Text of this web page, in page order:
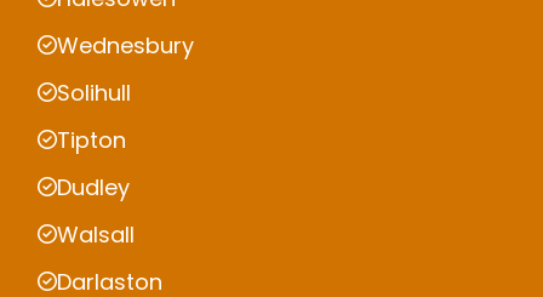
Wednesbury
Solihull
Tipton
Dudley
Walsall
Darlaston